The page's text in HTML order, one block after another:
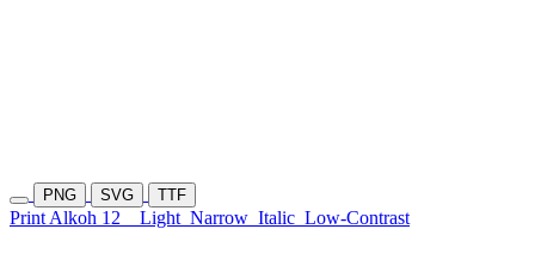
PNG SVG TTF
Print Alkoh 12 Light Narrow Italic Low-Contrast